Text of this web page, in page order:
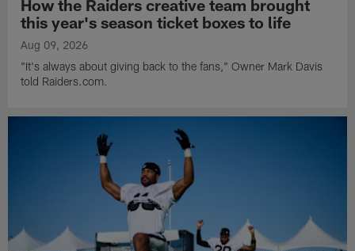
How the Raiders creative team brought
this year's season ticket boxes to life
Aug 09, 2026
"It's always about giving back to the fans," Owner Mark Davis
told Raiders.com.